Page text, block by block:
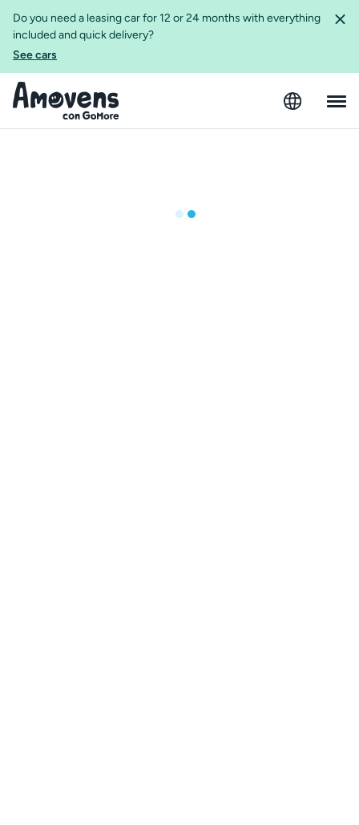
Do you need a leasing car for 12 or 24 months with everything
included and quick delivery?
See cars